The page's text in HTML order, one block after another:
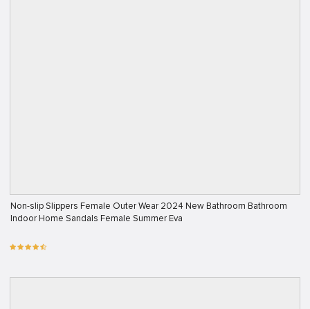
Non-slip Slippers Female Outer Wear 2024 New Bathroom Bathroom
Indoor Home Sandals Female Summer Eva